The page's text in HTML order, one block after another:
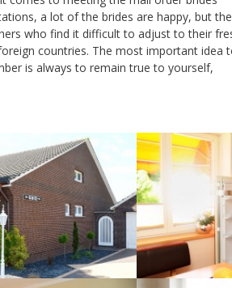
a lot of the brides are happy, but
who find it difficult to adjust to their
countries. The most important idea
is always to remain true to yourself,
are fully satisfied with for you to
consider your wedding, a truly